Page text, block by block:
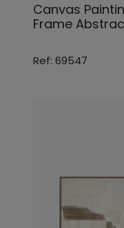
Canvas
Frame
Ref: 69547